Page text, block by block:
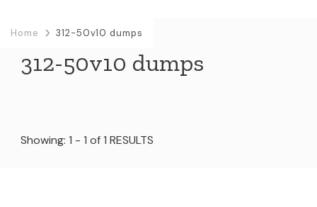
Home 312-50v10 dumps
312-50v10 dumps
Showing: 1 - 1 of 1 RESULTS